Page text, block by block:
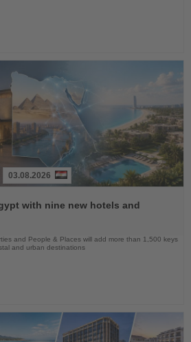
03.08.2026
with nine new hotels and
and People & Places will add more than 1,500 keys
and urban destinations